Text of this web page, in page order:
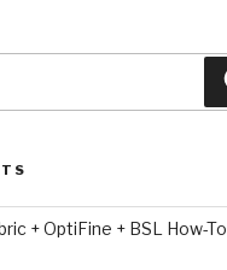
+ OptiFine + BSL How-To